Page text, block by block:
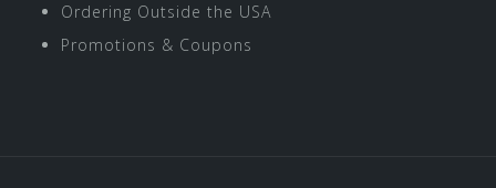
Ordering Outside the USA
Promotions & Coupons